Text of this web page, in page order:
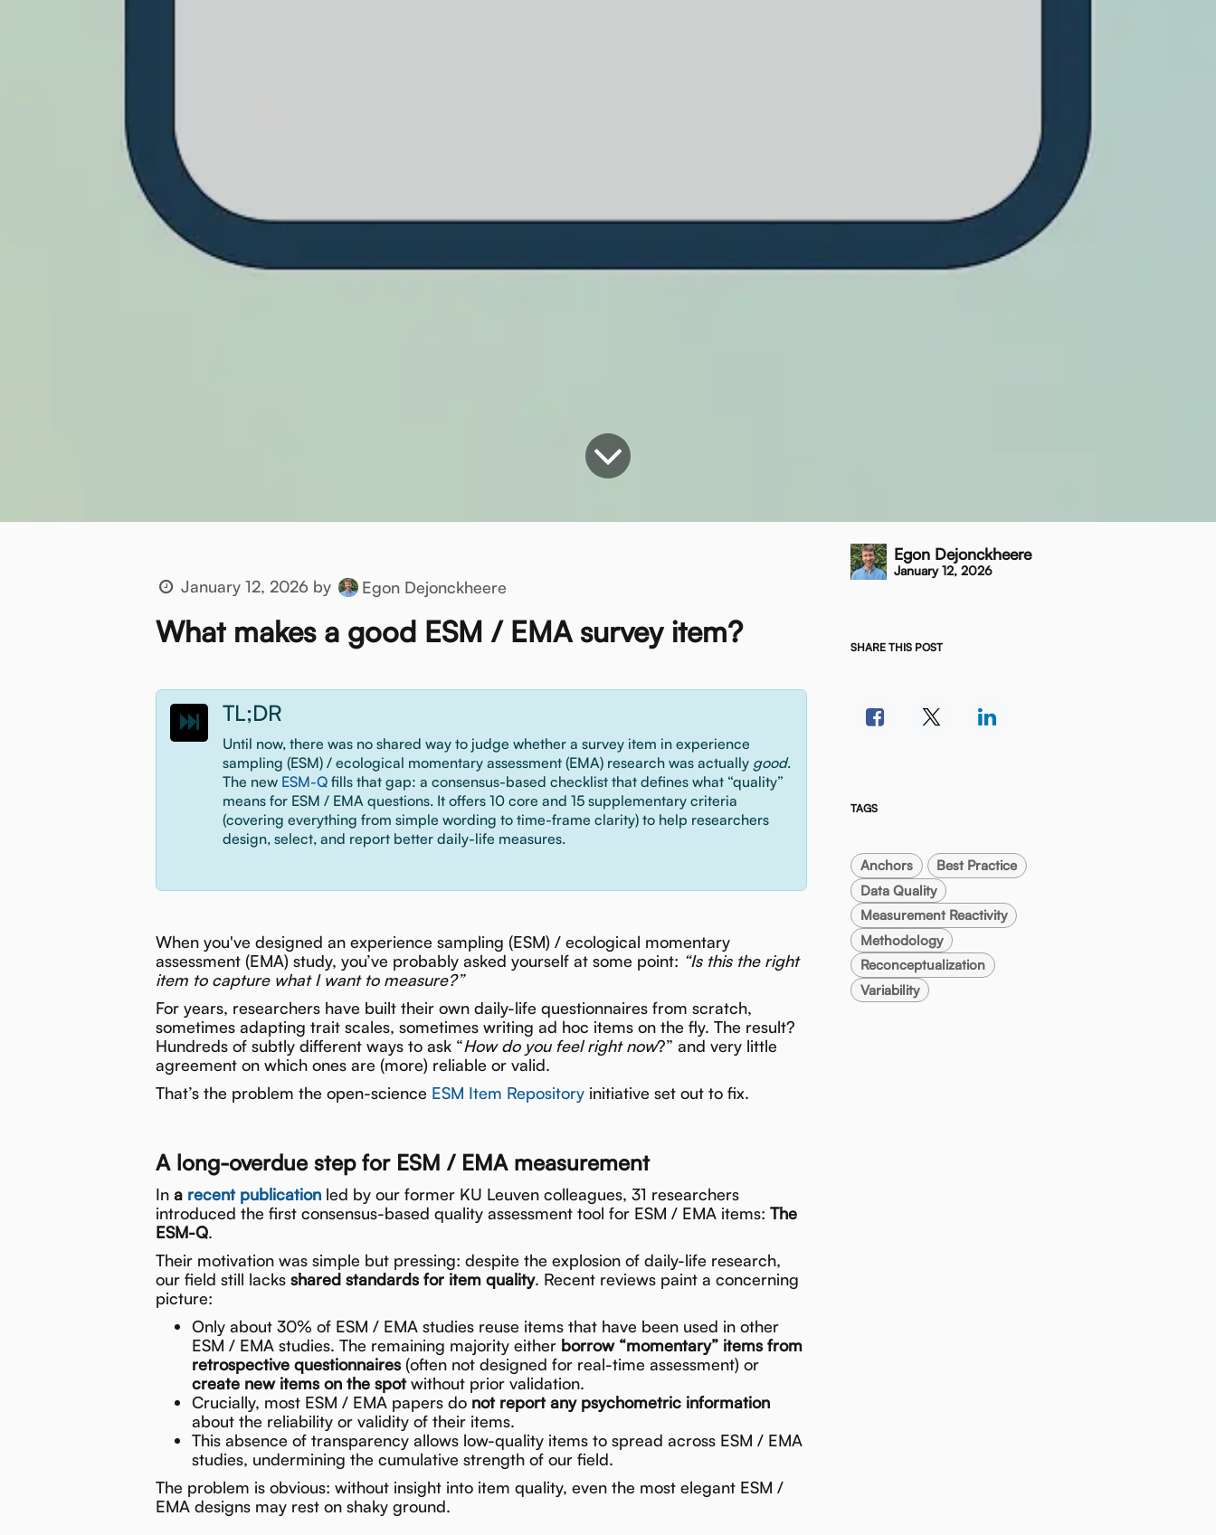
January 12, 2026 by Egon Dejonckheere
What makes a good ESM / EMA survey item?
TL;DR
Until now, there was no shared way to judge whether a survey item in experience
sampling (ESM) / ecological momentary assessment (EMA) research was actually good.
The new ESM-Q fills that gap: a consensus-based checklist that defines what “quality”
means for ESM / EMA questions. It offers 10 core and 15 supplementary criteria
(covering everything from simple wording to time-frame clarity) to help researchers
design, select, and report better daily-life measures.
When you've designed an experience sampling (ESM) / ecological momentary
assessment (EMA) study, you’ve probably asked yourself at some point: “Is this the right
item to capture what I want to measure?”
For years, researchers have built their own daily-life questionnaires from scratch,
sometimes adapting trait scales, sometimes writing ad hoc items on the fly. The result?
Hundreds of subtly different ways to ask “How do you feel right now?” and very little
agreement on which ones are (more) reliable or valid.
That’s the problem the open-science ESM Item Repository initiative set out to fix.
A long-overdue step for ESM / EMA measurement
In a recent publication led by our former KU Leuven colleagues, 31 researchers
introduced the first consensus-based quality assessment tool for ESM / EMA items: The
ESM-Q.
Their motivation was simple but pressing: despite the explosion of daily-life research,
our field still lacks shared standards for item quality. Recent reviews paint a concerning
picture:
Only about 30% of ESM / EMA studies reuse items that have been used in other
ESM / EMA studies. The remaining majority either borrow “momentary” items from
retrospective questionnaires (often not designed for real-time assessment) or
create new items on the spotwithout prior validation.
Crucially, most ESM / EMA papers do not report any psychometric information
about the reliability or validity of their items.
This absence of transparency allows low-quality items to spread across ESM / EMA
studies, undermining the cumulative strength of our field.
The problem is obvious: without insight into item quality, even the most elegant ESM /
EMA designs may rest on shaky ground.
Egon Dejonckheere
January 12, 2026
SHARE THIS POST
TAGS
Anchors
Best Practice
Data Quality
Measurement Reactivity
Methodology
Reconceptualization
Variability